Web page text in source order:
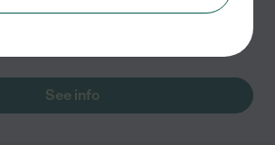
See info